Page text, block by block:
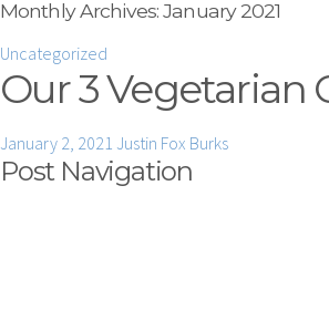
Monthly Archives:January 2021
Uncategorized
Our 3 Vegetarian
January 2, 2021 Justin Fox Burks
Post Navigation